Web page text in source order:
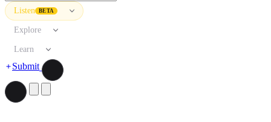
Listen BETA
Explore
Learn
Submit